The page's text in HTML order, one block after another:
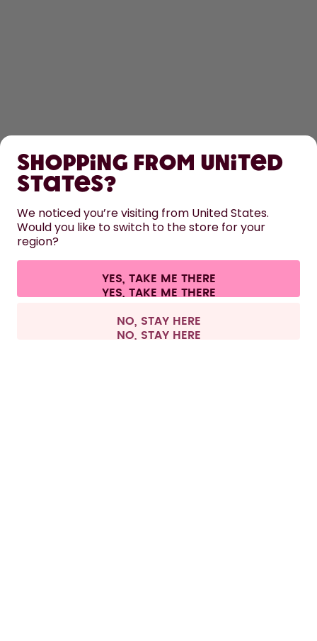
SHOP
LEARN
HELP
CONTACT
Terms & conditions Privacy
All prices are including tax and excluding shipping fees.
Shopping from United
States?
We noticed you’re visiting from United States.
Would you like to switch to the store for your
region?
YES, TAKE ME THERE
NO, STAY HERE